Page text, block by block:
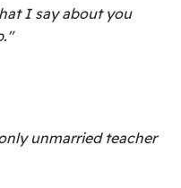
I say about you
unmarried teacher